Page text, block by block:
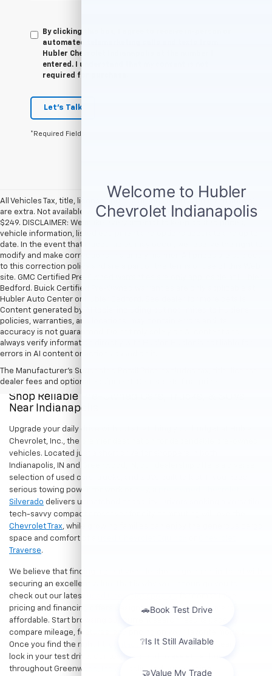
By clicking this box, I agree to receive in-person or
automated telemarketing calls and texts from
Hubler Chevrolet Indianapolis at the number I
entered. I understand that my consent is not
required for purchase.
Let's Talk
*Required Fields
All Vehicles Tax, title, license and dealer fees (unless itemized above)
are extra. Not available with special finance or lease offers. Doc Fee of
$249. DISCLAIMER: We make every attempt to keep posted prices,
vehicle information, listed equipment and options accurate and up to
date. In the event that inaccuracies may occur, we reserve the right to
modify and make corrections in a timely manner. All prices are subject
to this correction policy and are a part of the terms of use of this Web
site. GMC Certified Pre-Owned warranties are only applicable at Hubler
Bedford. Buick Certified Pre-Owned warranties are only applicable at
Hubler Auto Center or Hubler Bedford. See dealer for more details.
Content generated by AI tools, including but not limited to Hubler's
policies, warranties, and locations, may contain errors and its
accuracy is not guaranteed. Do not rely solely on AI content and
always verify information directly with Hubler. Hubler is not liable for
errors in AI content or actions based on it.
The Manufacturer's Suggested Retail Price excludes tax, title, license,
dealer fees and optional equipment. Dealer sets final price.
Shop Reliable Pre-Owned Cars, Trucks, & SUVs
Near Indianapolis
Upgrade your daily drive without stretching your budget at Hubler
Chevrolet, Inc., the premier destination for dependable pre-owned
vehicles. Located just a short drive for shoppers in both
Indianapolis, IN and Greenwood, IN, our dealership offers a diverse
selection of used cars, trucks, and SUVs built to last. If you need
serious towing power for work or play, a
Silverado delivers unmatched capability. Drivers seeking a versatile,
tech-savvy compact crossover for city commuting will love the
Chevrolet Trax, while growing families can enjoy the generous cargo
space and comfort of a
Traverse.
We believe that finding a great vehicle should go hand-in-hand with
securing an excellent value. That is why we encourage you to
check out our latest
pricing and financing offers designed to keep your payments
affordable. Start browsing our current search results page to
compare mileage, features, and pricing on your favorite models.
Once you find the right fit,
contact usto speak with our team or
lock in your test drive. Our team is proud to assist car buyers
throughout Greenwood, Indianapolis, and surrounding